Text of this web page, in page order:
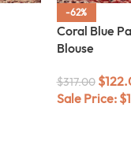
-62%
Coral Blue
Blouse
$317.00 $
Sale Price: $